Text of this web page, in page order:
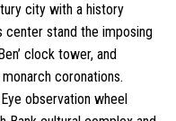
city with a history
stand the imposing
clock tower, and
coronations.
observation wheel